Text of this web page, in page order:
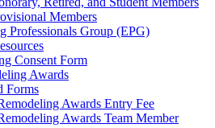
Members
Professionals Group (EPG)
Consent Form
Awards
Forms
Awards Entry Fee
Awards Team Member